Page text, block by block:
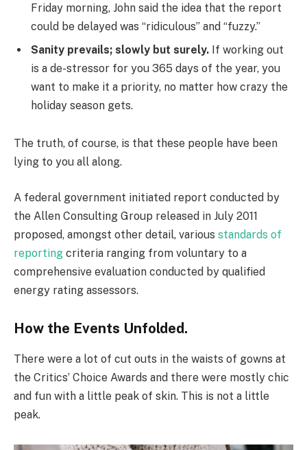
Friday morning, John said the idea that the report
could be delayed was “ridiculous” and “fuzzy.”
Sanity prevails; slowly but surely. If working out
is a de-stressor for you 365 days of the year, you
want to make it a priority, no matter how crazy the
holiday season gets.
The truth, of course, is that these people have been
lying to you all along.
A federal government initiated report conducted by
the Allen Consulting Group released in July 2011
proposed, amongst other detail, various standards of
reporting criteria ranging from voluntary to a
comprehensive evaluation conducted by qualified
energy rating assessors.
How the Events Unfolded.
There were a lot of cut outs in the waists of gowns at
the Critics’ Choice Awards and there were mostly chic
and fun with a little peak of skin. This is not a little
peak.